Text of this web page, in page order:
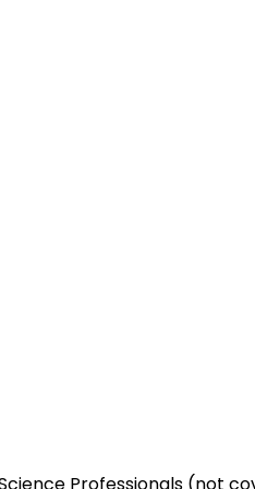
Professionals (not